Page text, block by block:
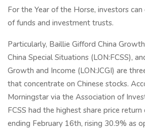
For the Year of the Horse, investors
of funds and investment trusts.
Particularly, Baillie Gifford China
China Special Situations (LON:FCSS),
Growth and Income (LON:JCGI) are
that concentrate on Chinese stocks.
Morningstar via the Association of
FCSS had the highest share price
ending February 16th, rising 30.9% as